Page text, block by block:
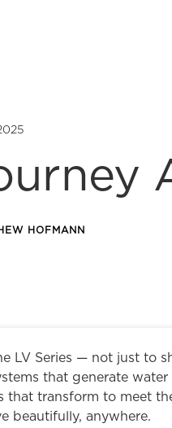
HOFMANN
LV Series — not just to
that generate
transform to meet
beautifully, anywhere.